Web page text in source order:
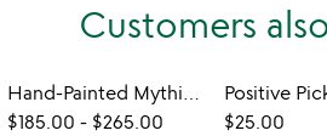
Customers
Hand-Painted Mythical & Magical Worlds Lamps
$185.00 - $265.00
$25.00